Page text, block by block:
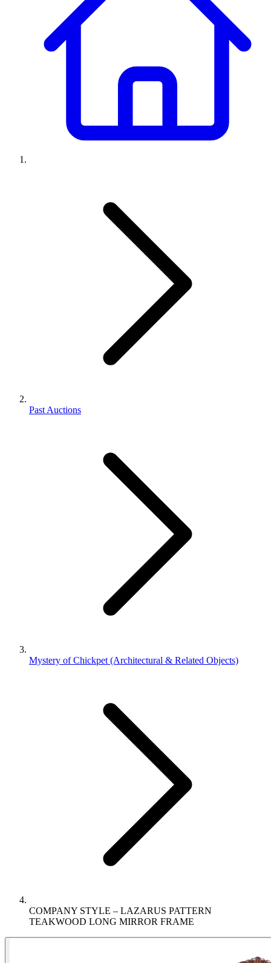
Past Auctions
Mystery of Chickpet (Architectural & Related Objects)
COMPANY STYLE – LAZARUS PATTERN
TEAKWOOD LONG MIRROR FRAME